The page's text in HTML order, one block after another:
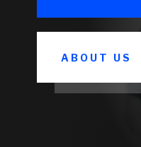
ABOUT US